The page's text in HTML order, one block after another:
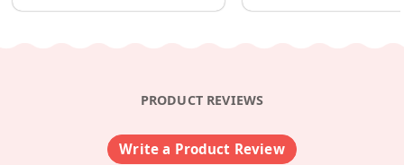
PRODUCT REVIEWS
Write a Product Review